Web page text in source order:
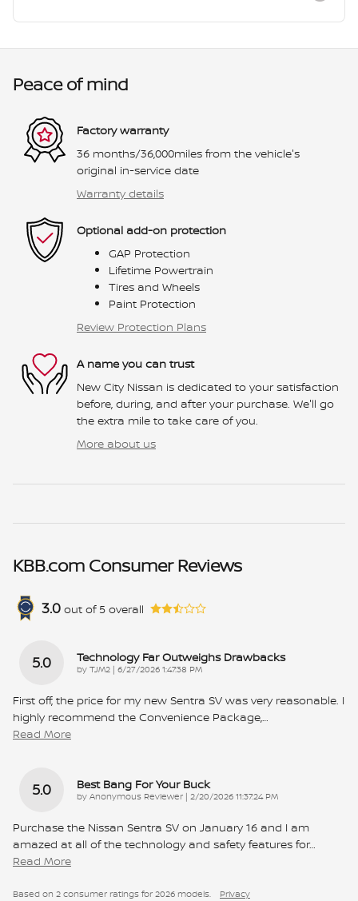
Peace of mind
Factory warranty
36 months/36,000miles from the vehicle's
original in-service date
Warranty details
Optional add-on protection
GAP Protection
Lifetime Powertrain
Tires and Wheels
Paint Protection
Review Protection Plans
A name you can trust
New City Nissan is dedicated to your satisfaction
before, during, and after your purchase. We'll go
the extra mile to take care of you.
More about us
KBB.com Consumer Reviews
3.0 out of 5 overall
5.0 Technology Far Outweighs Drawbacks
by TJM2 | on
6/27/2026 1:47:38 PM
First off, the price for my new Sentra SV was very reasonable. I
highly recommend the Convenience Package,…
Read More
5.0 Best Bang For Your Buck
by Anonymous Reviewer | on
2/20/2026 11:37:24 PM
Purchase the Nissan Sentra SV on January 16 and I am
amazed at all of the technology and safety features for…
Read More
Based on 2 consumer ratings for 2026 models. Privacy